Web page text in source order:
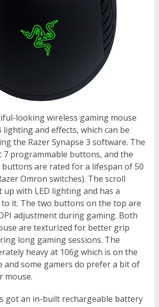
looking wireless gaming mouse
lighting and effects, which can be
the Razer Synapse 3 software. The
7 programmable buttons, and the
are rated for a lifespan of 50
Omron switches). The scroll
up with LED lighting and has a
it. The two buttons on the top are
adjustment during gaming. Both
are texturized for better grip
long gaming sessions. The
heavy at 106g which is on the
and some gamers do prefer a bit of
mouse.
got an in-built rechargeable battery